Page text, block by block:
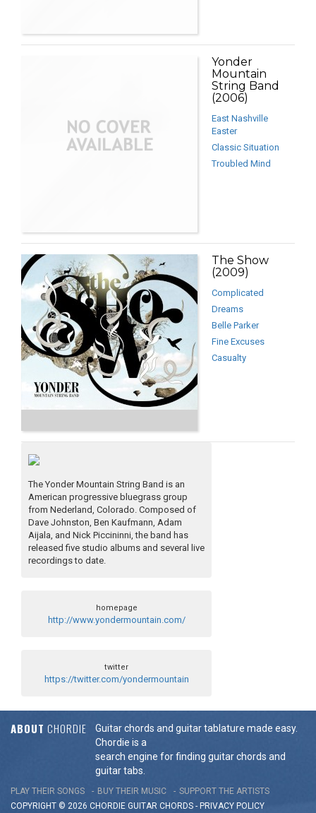
Yonder
Mountain
String Band
(2006)
East Nashville
Easter
Classic Situation
Troubled Mind
The Show
(2009)
Complicated
Dreams
Belle Parker
Fine Excuses
Casualty
The Yonder Mountain String Band is an
American progressive bluegrass group
from Nederland, Colorado. Composed of
Dave Johnston, Ben Kaufmann, Adam
Aijala, and Nick Piccininni, the band has
released five studio albums and several live
recordings to date.
homepage
http://www.yondermountain.com/
twitter
https://twitter.com/yondermountain
ABOUT CHORDIE
Guitar chords and guitar tablature made easy.
Chordie is a
search engine for finding guitar chords and
guitar tabs.
PLAY THEIR SONGS BUY THEIR MUSIC
SUPPORT THE ARTISTS
COPYRIGHT © 2026 CHORDIE GUITAR CHORDS - PRIVACY POLICY